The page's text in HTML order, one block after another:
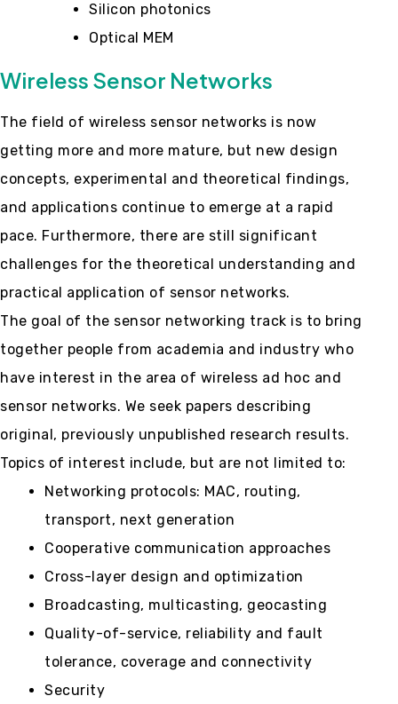
Silicon photonics
Optical MEM
Wireless Sensor Networks
The field of wireless sensor networks is now
getting more and more mature, but new design
concepts, experimental and theoretical findings,
and applications continue to emerge at a rapid
pace. Furthermore, there are still significant
challenges for the theoretical understanding and
practical application of sensor networks.
The goal of the sensor networking track is to bring
together people from academia and industry who
have interest in the area of wireless ad hoc and
sensor networks. We seek papers describing
original, previously unpublished research results.
Topics of interest include, but are not limited to:
Networking protocols: MAC, routing,
transport, next generation
Cooperative communication approaches
Cross-layer design and optimization
Broadcasting, multicasting, geocasting
Quality-of-service, reliability and fault
tolerance, coverage and connectivity
Security